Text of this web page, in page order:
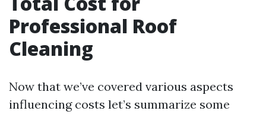
Professional Roof
Cleaning
Now that we’ve covered various aspects
influencing costs let’s summarize some